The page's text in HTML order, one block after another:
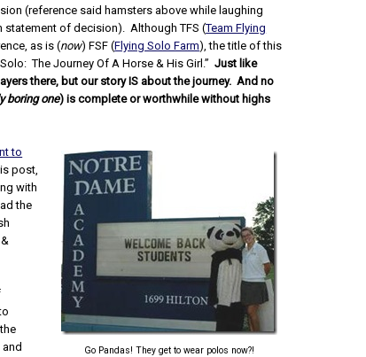
(reference said hamsters above while laughing
statement of decision). Although TFS (Team Flying
as is (now) FSF (Flying Solo Farm), the title of this
The Journey Of A Horse & His Girl.”Just like
there, but our story IS about the journey. And no
boring one) is complete or worthwhile without highs
Go Pandas! They get to wear polos now?!
to
post,
with
the